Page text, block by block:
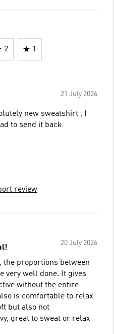
2 1
21 July 2026
new sweatshirt , I
to send it back
review
20 July 2026
the proportions between
very well done. It gives
without the entire
is comfortable to relax
but also not
great to sweat or relax